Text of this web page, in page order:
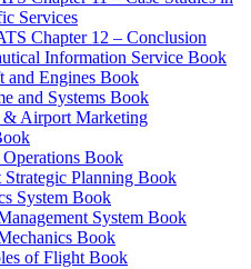
Services
Chapter 12 – Conclusion
Information Service Book
Engines Book
and Systems Book
Airport Marketing
Book
Planning Book
System Book
System Book
Book
of Flight Book